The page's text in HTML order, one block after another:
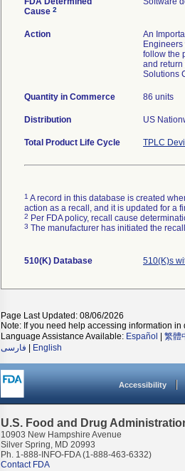
Cause 2
Action
An
follow the
and return
Solutions
Quantity in Commerce 86 units
Distribution
Total Product Life Cycle TPLC
1 A record in this database is created
action as a recall, and it is updated for a
2 Per FDA policy, recall cause
3 The manufacturer has initiated the
510(K) Database 510(K)s
Page Last Updated: 08/06/2026
Note: If you need help accessing information in
Language Assistance Available: Español 繁體
فارسی
English
Accessibility
U.S. Food and Drug
10903 New Hampshire Avenue
Silver Spring, MD 20993
Ph. 1-888-INFO-FDA (1-888-463-6332)
Contact FDA